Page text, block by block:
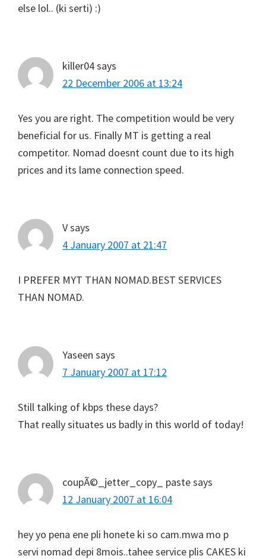
else lol.. (ki serti) :)
killer04says
22 December 2006 at 13:24
Yes you are right. The competition would be very
beneficial for us. Finally MT is getting a real
competitor. Nomad doesnt count due to its high
prices and its lame connection speed.
Vsays
4 January 2007 at 21:47
I PREFER MYT THAN NOMAD.BEST SERVICES
THAN NOMAD.
Yaseen says
7 January 2007 at 17:12
Still talking of kbps these days?
That really situates us badly in this world of today!
coupÃ©_jetter_copy_ pastesays
12 January 2007 at 16:04
hey yo pena ene pli honete ki so cam.mwa mo p
servi nomad depi 8mois..tahee service plis CAKES ki